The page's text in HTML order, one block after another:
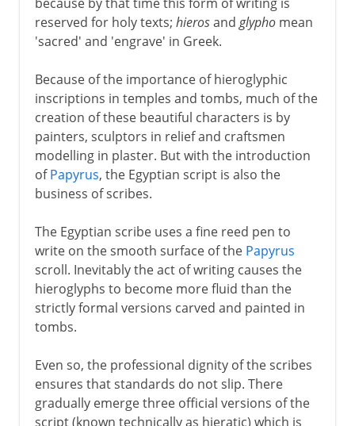
reserved for holy texts; hierosand glyphomean
'sacred' and 'engrave' in Greek.
Because of the importance of hieroglyphic
inscriptions in temples and tombs, much of the
creation of these beautiful characters is by
painters, sculptors in relief and craftsmen
modelling in plaster. But with the introduction
ofPapyrus, the Egyptian script is also the
business of scribes.
The Egyptian scribe uses a fine reed pen to
write on the smooth surface of the Papyrus
scroll. Inevitably the act of writing causes the
hieroglyphs to become more fluid than the
strictly formal versions carved and painted in
tombs.
Even so, the professional dignity of the scribes
ensures that standards do not slip. There
gradually emerge three official versions of the
script (known technically as hieratic) which is